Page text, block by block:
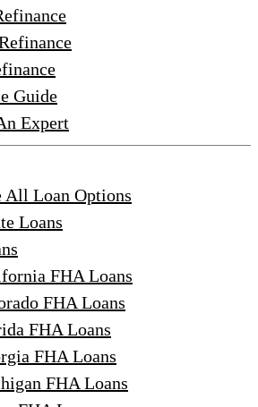
Guide
Expert
All Loan Options
Loans
FHA Loans
FHA Loans
FHA Loans
FHA Loans
FHA Loans